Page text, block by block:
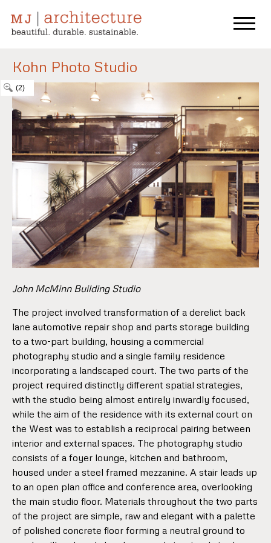
Kohn Photo Studio
(2)
John McMinn Building Studio
The project involved transformation of a derelict back
lane automotive repair shop and parts storage building
to a two-part building, housing a commercial
photography studio and a single family residence
incorporating a landscaped court. The two parts of the
project required distinctly different spatial strategies,
with the studio being almost entirely inwardly focused,
while the aim of the residence with its external court on
the West was to establish a reciprocal pairing between
interior and external spaces. The photography studio
consists of a foyer lounge, kitchen and bathroom,
housed under a steel framed mezzanine. A stair leads up
to an open plan office and conference area, overlooking
the main studio floor. Materials throughout the two parts
of the project are simple, raw and elegant with a palette
of polished concrete floor forming a neutral ground to